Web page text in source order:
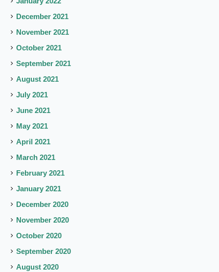
December 2021
November 2021
October 2021
September 2021
August 2021
July 2021
June 2021
May 2021
April 2021
March 2021
February 2021
January 2021
December 2020
November 2020
October 2020
September 2020
August 2020